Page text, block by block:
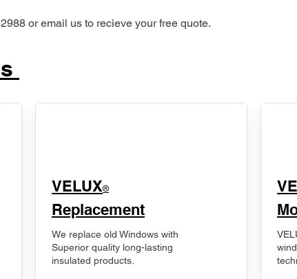
or email us to recieve your free quote.
VELUX®
Replacement
We replace old Windows with
Superior quality long-lasting
insulated products.